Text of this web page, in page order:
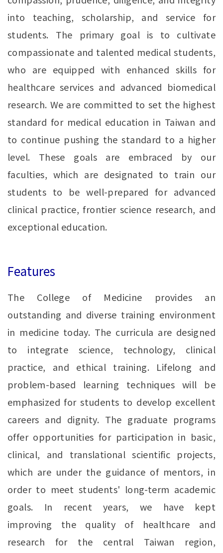
into teaching, scholarship, and service for
students. The primary goal is to cultivate
compassionate and talented medical students,
who are equipped with enhanced skills for
healthcare services and advanced biomedical
research. We are committed to set the highest
standard for medical education in Taiwan and
to continue pushing the standard to a higher
level. These goals are embraced by our
faculties, which are designated to train our
students to be well-prepared for advanced
clinical practice, frontier science research, and
exceptional education.
Features
The College of Medicine provides an
outstanding and diverse training environment
in medicine today. The curricula are designed
to integrate science, technology, clinical
practice, and ethical training. Lifelong and
problem-based learning techniques will be
emphasized for students to develop excellent
careers and dignity. The graduate programs
offer opportunities for participation in basic,
clinical, and translational scientific projects,
which are under the guidance of mentors, in
order to meet students' long-term academic
goals. In recent years, we have kept
improving the quality of healthcare and
research for the central Taiwan region,